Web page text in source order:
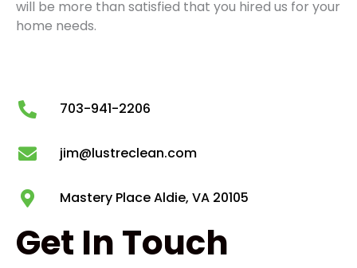
will be more than satisfied that you hired us for your
home needs.
703-941-2206
jim@lustreclean.com
Mastery Place Aldie, VA 20105
Get In Touch